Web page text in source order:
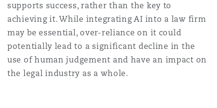
supports success, rather than the key to
achieving it. While integrating AI into a law firm
may be essential, over-reliance on it could
potentially lead to a significant decline in the
use of human judgement and have an impact on
the legal industry as a whole.